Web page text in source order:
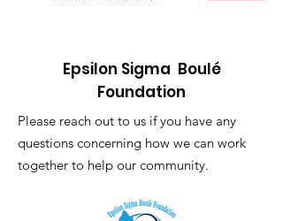
Epsilon Sigma Boulé
Foundation
Please reach out to us if you have any
questions concerning how we can work
together to help our community.